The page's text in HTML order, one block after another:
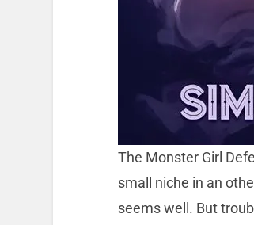
The Monster Girl
small niche in an
seems well. But